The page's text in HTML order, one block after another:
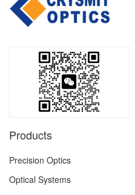
Products
Precision Optics
Optical Systems